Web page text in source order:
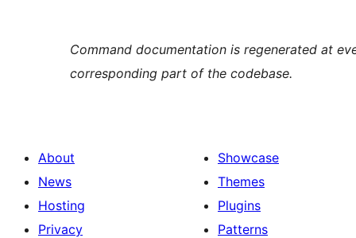
Command documentation is regenerated at
corresponding part of the codebase.
About
News
Hosting
Privacy
Showcase
Themes
Plugins
Patterns